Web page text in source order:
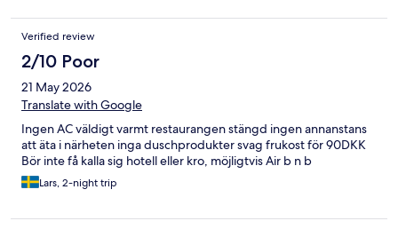
Verified review
2/10 Poor
21 May 2026
Translate with Google
Ingen AC väldigt varmt restaurangen stängd ingen annanstans
att äta i närheten inga duschprodukter svag frukost för 90DKK
Bör inte få kalla sig hotell eller kro, möjligtvis Air b n b
Lars, 2-night trip